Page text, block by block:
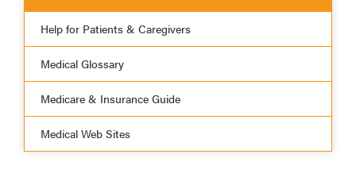
Help for Patients & Caregivers
Medical Glossary
Medicare & Insurance Guide
Medical Web Sites